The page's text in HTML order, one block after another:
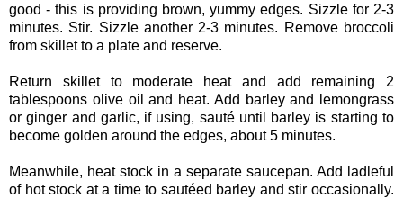
good - this is providing brown, yummy edges. Sizzle for 2-3
minutes. Stir. Sizzle another 2-3 minutes. Remove broccoli
from skillet to a plate and reserve.
Return skillet to moderate heat and add remaining 2
tablespoons olive oil and heat. Add barley and lemongrass
or ginger and garlic, if using, sauté until barley is starting to
become golden around the edges, about 5 minutes.
Meanwhile, heat stock in a separate saucepan. Add ladleful
of hot stock at a time to sautéed barley and stir occasionally.